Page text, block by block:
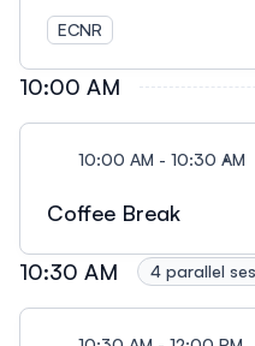
ECNR
10:00 AM
10:00 AM - 10:30 AM
Coffee Break
10:30 AM 4 parallel